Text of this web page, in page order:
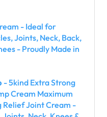
- Ideal for
Joints, Neck, Back,
- Proudly Made in
- 5kind Extra Strong
Cream Maximum
Relief Joint Cream -